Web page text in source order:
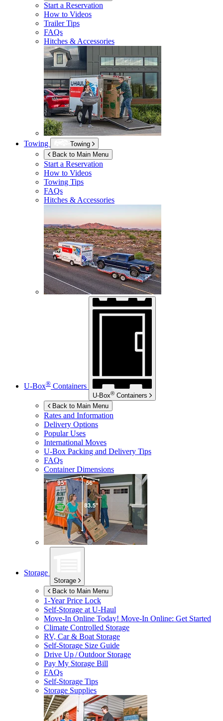
Start a Reservation
How to Videos
Trailer Tips
FAQs
Hitches & Accessories
Towing
Towing
Back to Main Menu
Start a Reservation
How to Videos
Towing Tips
FAQs
Hitches & Accessories
U-Box® Containers
U-Box® Containers
Back to Main Menu
Rates and Information
Delivery Options
Popular Uses
International Moves
U-Box Packing and Delivery Tips
FAQs
Container Dimensions
Storage
Storage
Back to Main Menu
1-Year Price Lock
Self-Storage atU-Haul
Move-In Online Today! Move-In Online: Get Started
Climate Controlled Storage
RV, Car & Boat Storage
Self-Storage Size Guide
Drive Up / Outdoor Storage
Pay My Storage Bill
FAQs
Self-Storage Tips
Storage Supplies